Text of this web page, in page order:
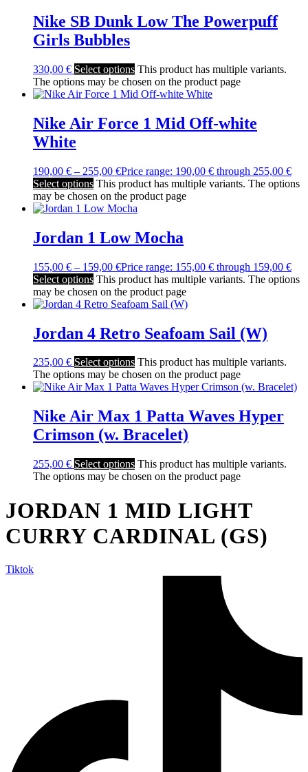
Nike SB Dunk Low The Powerpuff
Girls Bubbles
330,00 € Select options This product has multiple variants.
The options may be chosen on the product page
Nike Air Force 1 Mid Off-white
White
190,00 € – 255,00 €Price range: 190,00 € through 255,00 €
Select options This product has multiple variants. The options
may be chosen on the product page
Jordan 1 Low Mocha
155,00 € – 159,00 €Price range: 155,00 € through 159,00 €
Select options This product has multiple variants. The options
may be chosen on the product page
Jordan 4 Retro Seafoam Sail (W)
235,00 € Select options This product has multiple variants.
The options may be chosen on the product page
Nike Air Max 1 Patta Waves Hyper
Crimson (w. Bracelet)
255,00 € Select options This product has multiple variants.
The options may be chosen on the product page
JORDAN 1 MID LIGHT
CURRY CARDINAL (GS)
Tiktok